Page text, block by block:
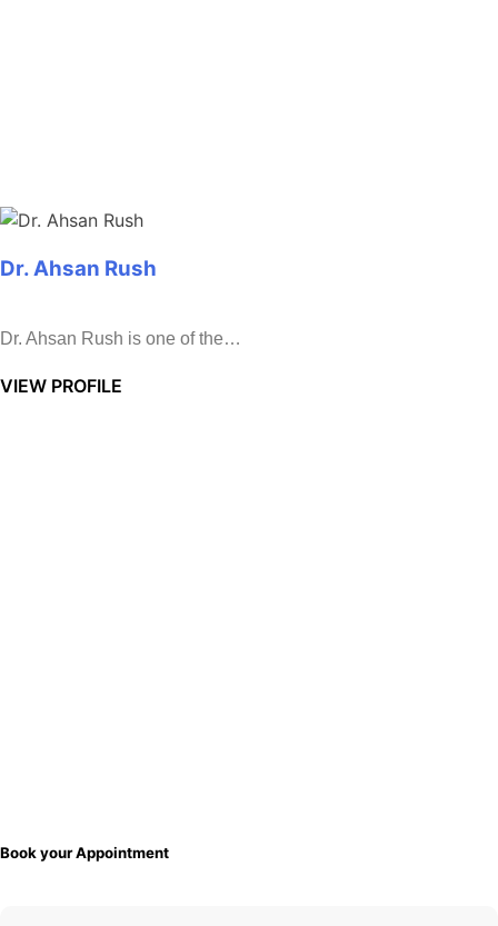
Dr. Ahsan Rush
Dr. Ahsan Rush is one of the…
VIEW PROFILE
Book your Appointment